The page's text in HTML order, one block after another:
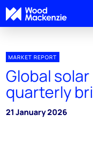
MARKET REPORT
Global
quarterly
21 January 2026